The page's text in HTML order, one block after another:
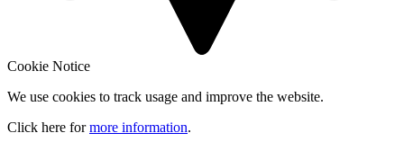
Cookie Notice
We use cookies to track usage and improve the website.
Click here formore information.